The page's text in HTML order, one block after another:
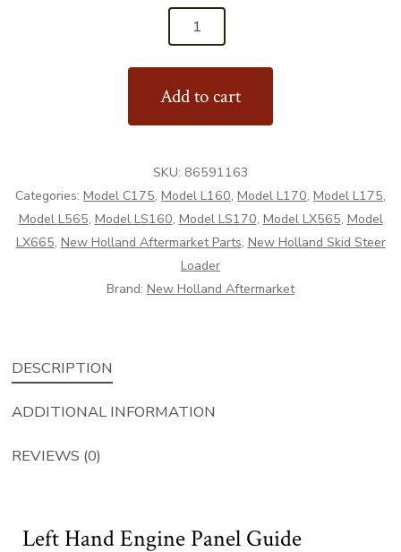
Aftermarket
quantity
Add to cart
SKU: 86591163
Categories: Model C175, Model L160, Model L170, Model L175,
Model L565, Model LS160, Model LS170, Model LX565, Model
LX665, New Holland Aftermarket Parts, New Holland Skid Steer
Loader
Brand: New Holland Aftermarket
DESCRIPTION
ADDITIONAL INFORMATION
REVIEWS (0)
Left Hand Engine Panel Guide